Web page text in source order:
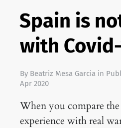
Spain is
with
By Beatriz Mesa Garcia in
Apr 2020
When you compare
experience with real